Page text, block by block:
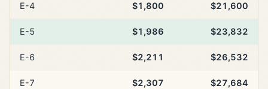
E-4 $1,800 $21,600
E-5 $1,986 $23,832
E-6 $2,211 $26,532
E-7 $2,307 $27,684